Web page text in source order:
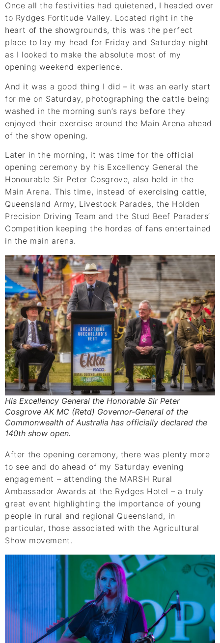
Once all the festivities had quietened, I headed over
to Rydges Fortitude Valley. Located right in the
heart of the showgrounds, this was the perfect
place to lay my head for Friday and Saturday night
as I looked to make the absolute most of my
opening weekend experience.
And it was a good thing I did – it was an early start
for me on Saturday, photographing the cattle being
washed in the morning sun’s rays before they
enjoyed their exercise around the Main Arena ahead
of the show opening.
Later in the morning, it was time for the official
opening ceremony by his Excellency General the
Honourable Sir Peter Cosgrove, also held in the
Main Arena. This time, instead of exercising cattle,
Queensland Army, Livestock Parades, the Holden
Precision Driving Team and the Stud Beef Paraders’
Competition keeping the hordes of fans entertained
in the main arena.
His Excellency General the Honorable Sir Peter
Cosgrove AK MC (Retd) Governor-General of the
Commonwealth of Australia has officially declared the
140th show open.
After the opening ceremony, there was plenty more
to see and do ahead of my Saturday evening
engagement – attending the MARSH Rural
Ambassador Awards at the Rydges Hotel – a truly
great event highlighting the importance of young
people in rural and regional Queensland, in
particular, those associated with the Agricultural
Show movement.